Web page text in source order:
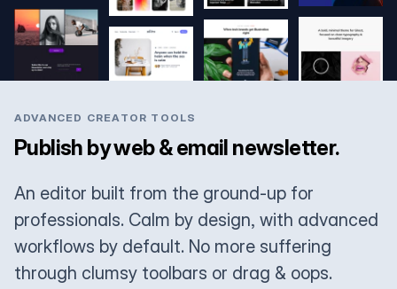
ADVANCED CREATOR TOOLS
Publish by web & email newsletter.
An editor built from the ground-up for
professionals. Calm by design, with advanced
workflows by default. No more suffering
through clumsy toolbars or drag & oops.